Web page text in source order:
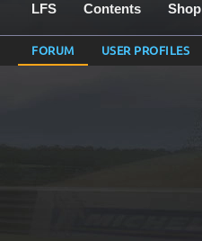
LFS Contents Shop
FORUM USER PROFILES